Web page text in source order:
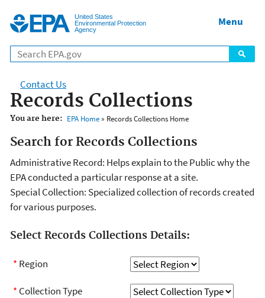
United States
Environmental Protection
Agency
Menu
Contact Us
Records Collections
You are here: EPA Home» Records Collections Home
Search for Records Collections
Administrative Record: Helps explain to the Public why the
EPA conducted a particular response at a site.
Special Collection: Specialized collection of records created
for various purposes.
Select Records Collections Details:
* Region
* Collection Type